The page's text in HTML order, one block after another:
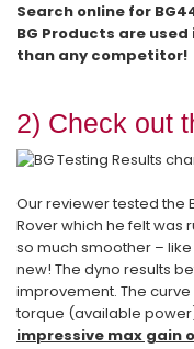
Search online for
BG Products are
than any competitor!
2) Check out
Our reviewer tested the
Rover which he felt was
so much smoother –
new! The dyno results
improvement. The
torque (available
impressive max gain